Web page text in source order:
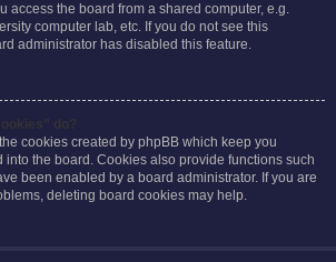
access the board from a shared computer, e.g.
computer lab, etc. If you do not see this
administrator has disabled this feature.
cookies created by phpBB which keep you
the board. Cookies also provide functions such
been enabled by a board administrator. If you are
deleting board cookies may help.